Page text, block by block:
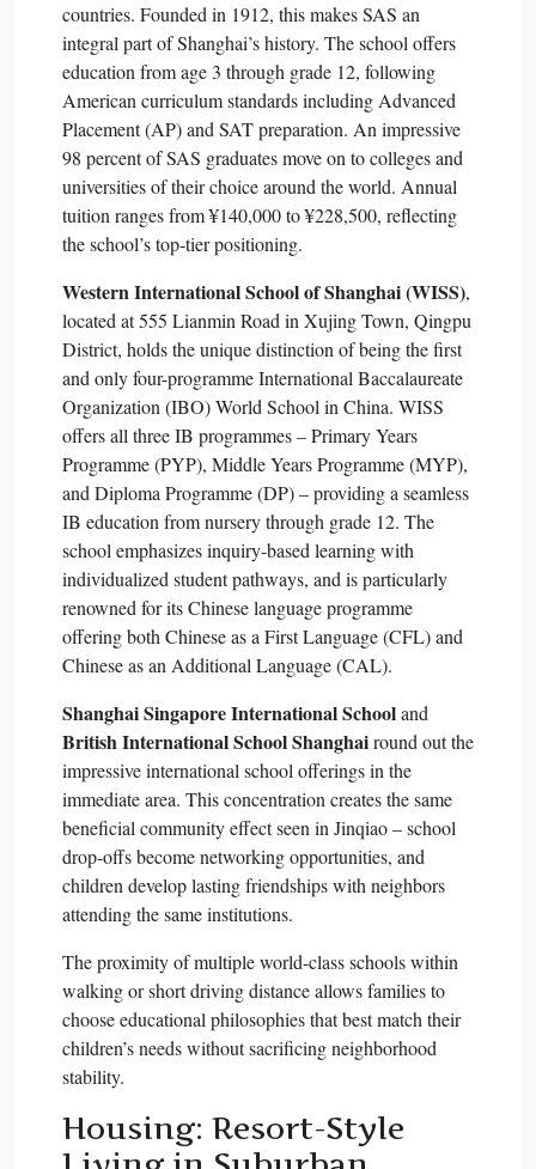
countries. Founded in 1912, this makes SAS an
integral part of Shanghai’s history. The school offers
education from age 3 through grade 12, following
American curriculum standards including Advanced
Placement (AP) and SAT preparation. An impressive
98 percent of SAS graduates move on to colleges and
universities of their choice around the world. Annual
tuition ranges from ¥140,000 to ¥228,500, reflecting
the school’s top-tier positioning.​
Western International School of Shanghai (WISS),
located at 555 Lianmin Road in Xujing Town, Qingpu
District, holds the unique distinction of being the first
and only four-programme International Baccalaureate
Organization (IBO) World School in China. WISS
offers all three IB programmes – Primary Years
Programme (PYP), Middle Years Programme (MYP),
and Diploma Programme (DP) – providing a seamless
IB education from nursery through grade 12. The
school emphasizes inquiry-based learning with
individualized student pathways, and is particularly
renowned for its Chinese language programme
offering both Chinese as a First Language (CFL) and
Chinese as an Additional Language (CAL).​
Shanghai Singapore International Schooland
British International School Shanghairound out the
impressive international school offerings in the
immediate area. This concentration creates the same
beneficial community effect seen in Jinqiao – school
drop-offs become networking opportunities, and
children develop lasting friendships with neighbors
attending the same institutions.​
The proximity of multiple world-class schools within
walking or short driving distance allows families to
choose educational philosophies that best match their
children’s needs without sacrificing neighborhood
stability.​
Housing: Resort-Style